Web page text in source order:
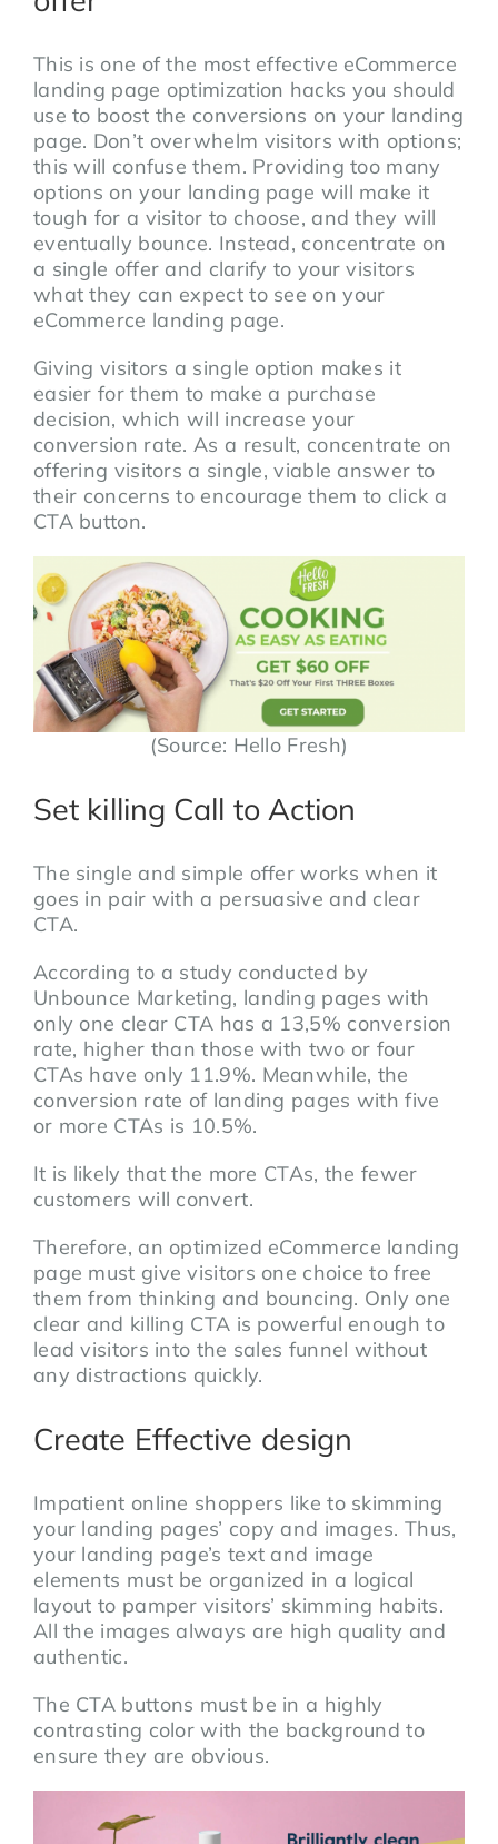
This is one of the most effective eCommerce
landing page optimization hacks you should
use to boost the conversions on your landing
page. Don’t overwhelm visitors with options;
this will confuse them. Providing too many
options on your landing page will make it
tough for a visitor to choose, and they will
eventually bounce. Instead, concentrate on
a single offer and clarify to your visitors
what they can expect to see on your
eCommerce landing page.
Giving visitors a single option makes it
easier for them to make a purchase
decision, which will increase your
conversion rate. As a result, concentrate on
offering visitors a single, viable answer to
their concerns to encourage them to click a
CTA button.
(Source: Hello Fresh)
Set killing Call to Action
The single and simple offer works when it
goes in pair with a persuasive and clear
CTA.
According to a study conducted by
Unbounce Marketing, landing pages with
only one clear CTA has a 13,5% conversion
rate, higher than those with two or four
CTAs have only 11.9%. Meanwhile, the
conversion rate of landing pages with five
or more CTAs is 10.5%.
It is likely that the more CTAs, the fewer
customers will convert.
Therefore, an optimized eCommerce landing
page must give visitors one choice to free
them from thinking and bouncing. Only one
clear and killing CTA is powerful enough to
lead visitors into the sales funnel without
any distractions quickly.
Create Effective design
Impatient online shoppers like to skimming
your landing pages’ copy and images. Thus,
your landing page’s text and image
elements must be organized in a logical
layout to pamper visitors’ skimming habits.
All the images always are high quality and
authentic.
The CTA buttons must be in a highly
contrasting color with the background to
ensure they are obvious.